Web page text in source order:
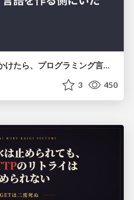
わからない話を追いかけたら、プログラミング言語を作る側にいた
3 450